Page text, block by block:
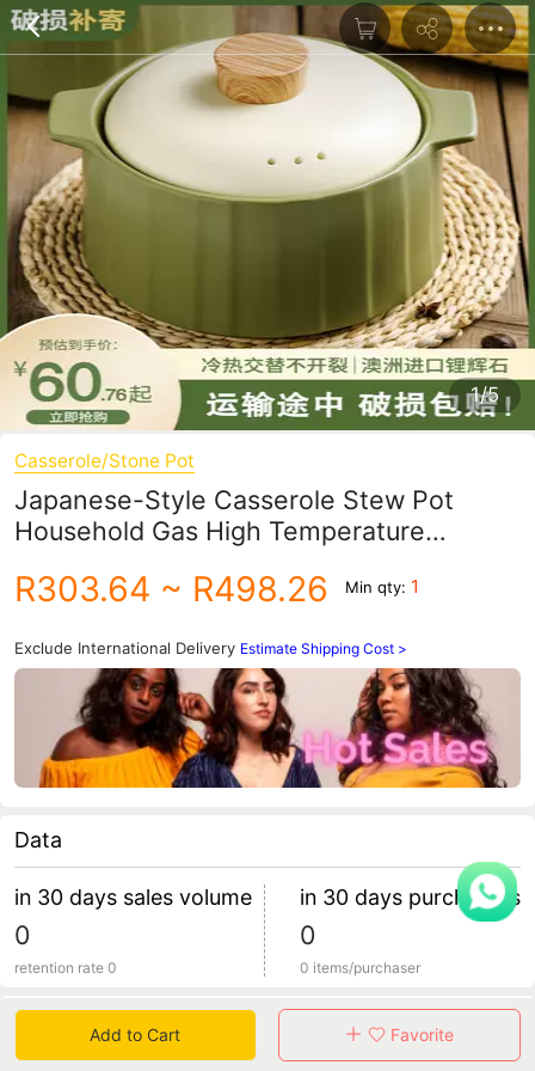
1/5
Casserole/Stone Pot
Japanese-Style Casserole Stew Pot
Household Gas High Temperature
Pot Gas Stove Large
R303.64 ~ R498.26 Min qty: 1
Exclude International Delivery Estimate Shipping Cost >
Data
in 30 days sales volume
0
retention rate 0
in 30 days purchasers
0
0 items/purchaser
Specification
Add to Cart Favorite